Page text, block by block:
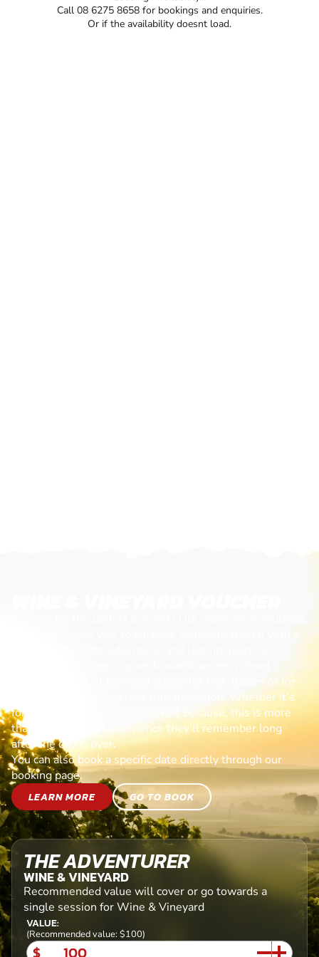
Call 08 6275 8658 for bookings and enquiries.
Or if the availability doesnt load.
session, making it the ideal choice for first-timers or for
anyone ready to jump back into the action. Whether it’s
for a birthday, celebration, or just because, this is more
than a gift—it’s an experience they’ll remember long
after the day is over.
You can also book a specific date directly through our
booking page.
LEARN MORE
GO TO BOOK
THE ADVENTURER
WINE & VINEYARD
Recommended value will cover or go towards a
single session for Wine & Vineyard
VALUE:
(Recommended value: $100)